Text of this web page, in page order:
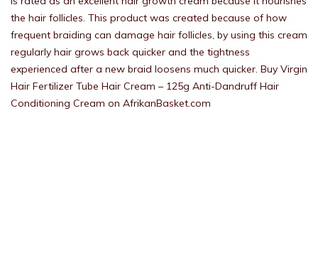
the hair follicles. This product was created because of how
frequent braiding can damage hair follicles, by using this cream
regularly hair grows back quicker and the tightness
experienced after a new braid loosens much quicker. Buy Virgin
Hair Fertilizer Tube Hair Cream – 125g Anti-Dandruff Hair
Conditioning Cream on AfrikanBasket.com